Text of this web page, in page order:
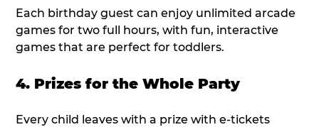
Each birthday guest can enjoy unlimited arcade
games for two full hours, with fun, interactive
games that are perfect for toddlers.
4. Prizes for the Whole Party
Every child leaves with a prize with e-tickets